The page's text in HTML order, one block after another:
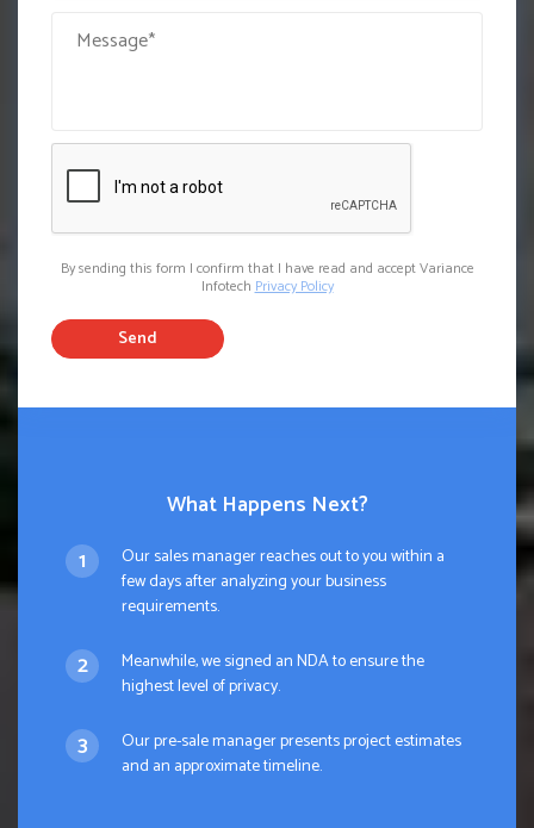
By sending this form I confirm that I have read and accept Variance
Infotech Privacy Policy
Send
What Happens Next?
Our sales manager reaches out to you within a
few days after analyzing your business
requirements.
Meanwhile, we signed an NDA to ensure the
highest level of privacy.
Our pre-sale manager presents project estimates
and an approximate timeline.